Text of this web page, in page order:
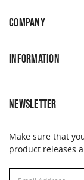
COMPANY
INFORMATION
NEWSLETTER
Make sure that
product releases